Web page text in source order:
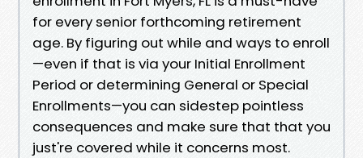
for every senior forthcoming retirement
age. By figuring out while and ways to enroll
—even if that is via your Initial Enrollment
Period or determining General or Special
Enrollments—you can sidestep pointless
consequences and make sure that that you
just're covered while it concerns most.